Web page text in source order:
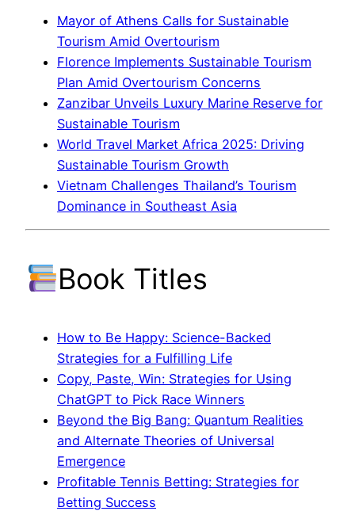
Mayor of Athens Calls for Sustainable
Tourism Amid Overtourism
Florence Implements Sustainable Tourism
Plan Amid Overtourism Concerns
Zanzibar Unveils Luxury Marine Reserve for
Sustainable Tourism
World Travel Market Africa 2025: Driving
Sustainable Tourism Growth
Vietnam Challenges Thailand’s Tourism
Dominance in Southeast Asia
Book Titles
How to Be Happy: Science-Backed
Strategies for a Fulfilling Life
Copy, Paste, Win: Strategies for Using
ChatGPT to Pick Race Winners
Beyond the Big Bang: Quantum Realities
and Alternate Theories of Universal
Emergence
Profitable Tennis Betting: Strategies for
Betting Success